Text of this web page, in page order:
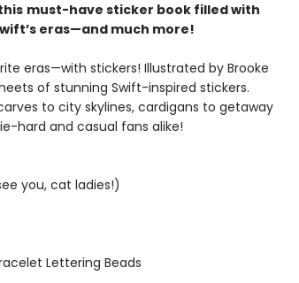
must-have sticker book filled with
eras—and much more!
eras—with stickers! Illustrated by Brooke
of stunning Swift-inspired stickers.
to city skylines, cardigans to getaway
hard and casual fans alike!
you, cat ladies!)
Lettering Beads